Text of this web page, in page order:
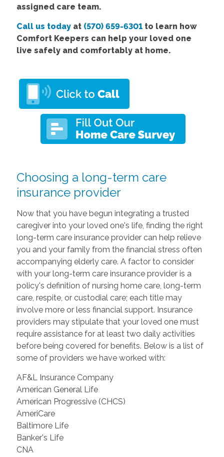
assigned care team.
Call us todayat (570) 659-6301to learn how
Comfort Keepers can help your loved one
live safely and comfortably at home.
Choosing a long-term care
insurance provider
Now that you have begun integrating a trusted
caregiver into your loved one's life, finding the right
long-term care insurance provider can help relieve
you and your family from the financial stress often
accompanying elderly care. A factor to consider
with your long-term care insurance provider is a
policy's definition of nursing home care, long-term
care, respite, or custodial care; each title may
involve more or less financial support. Insurance
providers may stipulate that your loved one must
require assistance for at least two daily activities
before being covered for benefits. Below is a list of
some of providers we have worked with:
AF&L Insurance Company
American General Life
American Progressive (CHCS)
AmeriCare
Baltimore Life
Banker's Life
CNA